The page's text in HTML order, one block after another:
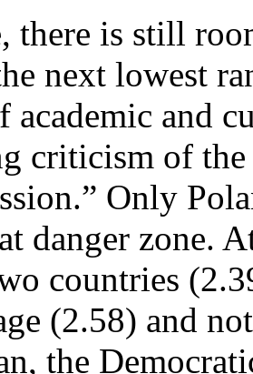
there is still
next lowest
academic and
criticism of
Only
danger zone.
countries
(2.58) and
the